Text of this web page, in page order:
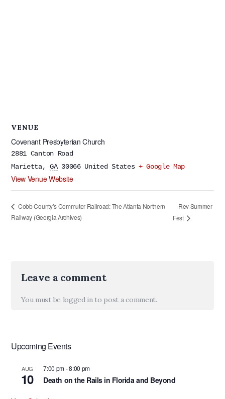
VENUE
Covenant Presbyterian Church
2881 Canton Road
Marietta, GA 30066 United States + Google Map
View Venue Website
Cobb County’s Commuter Railroad: The Atlanta Northern
Railway (Georgia Archives)
Rev Summer
Fest
Leave a comment
You must be logged into post a comment.
Upcoming Events
AUG
10
7:00 pm-8:00 pm
Death on the Rails in Florida and Beyond